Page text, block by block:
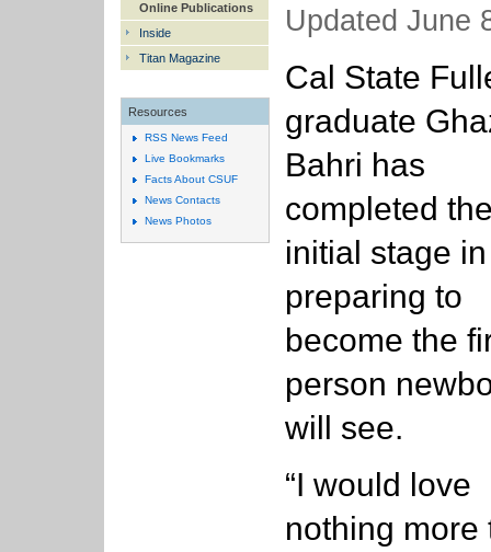
Updated June
Cal State
graduate
Bahri has
completed
initial stage in
preparing to
become the
person
will see.
“I would love
nothing more
Online Publications
Inside
Titan Magazine
Resources
RSS News Feed
Live Bookmarks
Facts About CSUF
News Contacts
News Photos